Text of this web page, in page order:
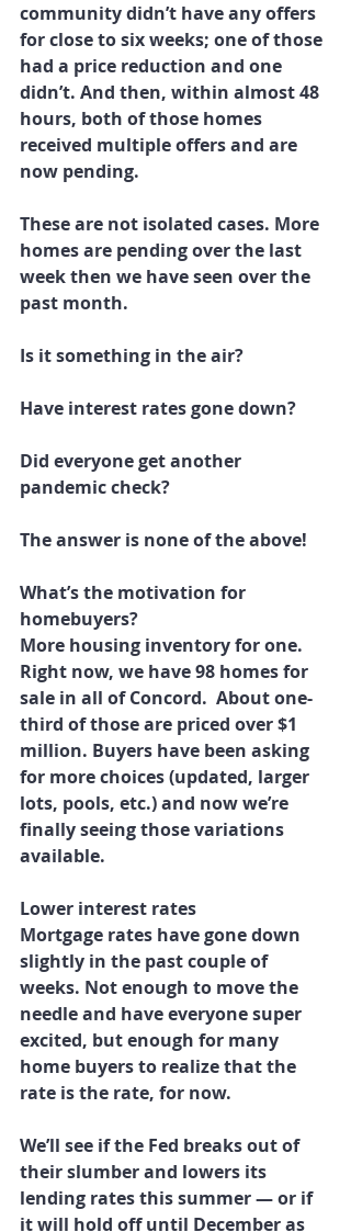
community didn’t have any offers
for close to six weeks; one of those
had a price reduction and one
didn’t. And then, within almost 48
hours, both of those homes
received multiple offers and are
now pending.
These are not isolated cases. More
homes are pending over the last
week then we have seen over the
past month.
Is it something in the air?
Have interest rates gone down?
Did everyone get another
pandemic check?
The answer is none of the above!
What’s the motivation for
homebuyers?
More housing inventory for one.
Right now, we have 98 homes for
sale in all of Concord.  About one-
third of those are priced over $1
million. Buyers have been asking
for more choices (updated, larger
lots, pools, etc.) and now we’re
finally seeing those variations
available.
Lower interest rates
Mortgage rates have gone down
slightly in the past couple of
weeks. Not enough to move the
needle and have everyone super
excited, but enough for many
home buyers to realize that the
rate is the rate, for now.
We’ll see if the Fed breaks out of
their slumber and lowers its
lending rates this summer — or if
it will hold off until December as